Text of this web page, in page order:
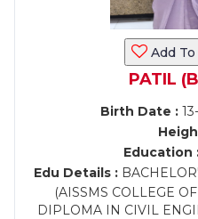
Add
PATIL
Birth Date :
Education
Edu Details :
(AISSMS COLLEGE
DIPLOMA IN CIVIL